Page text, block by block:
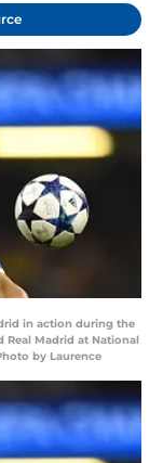
in action during the
Real Madrid at National
by Laurence